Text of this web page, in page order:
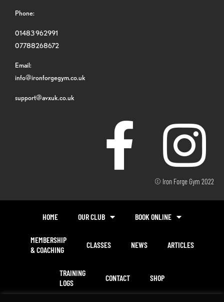
Phone:
01483 962991
07788268672
Email:
info@ironforgegym.co.uk
support@avxuk.co.uk
© Iron Forge Gym 2022
HOME OUR CLUB BOOK ONLINE
MEMBERSHIP
& COACHING
CLASSES NEWS ARTICLES
TRAINING
LOGS
CONTACT SHOP